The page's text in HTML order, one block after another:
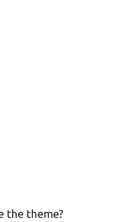
the theme?